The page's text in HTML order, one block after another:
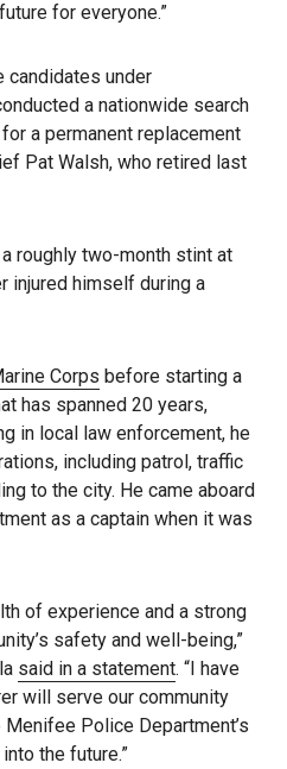
for everyone.”
candidates under
a nationwide search
a permanent replacement
Pat Walsh, who retired last
roughly two-month stint at
injured himself during a
Corps before starting a
has spanned 20 years,
in local law enforcement, he
including patrol, traffic
to the city. He came aboard
as a captain when it was
of experience and a strong
safety and well-being,”
said in a statement. “I have
will serve our community
Police Department’s
the future.”